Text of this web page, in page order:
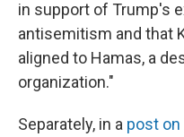
in support of Trump's
antisemitism and that
aligned to Hamas, a
organization."
Separately, in a post on